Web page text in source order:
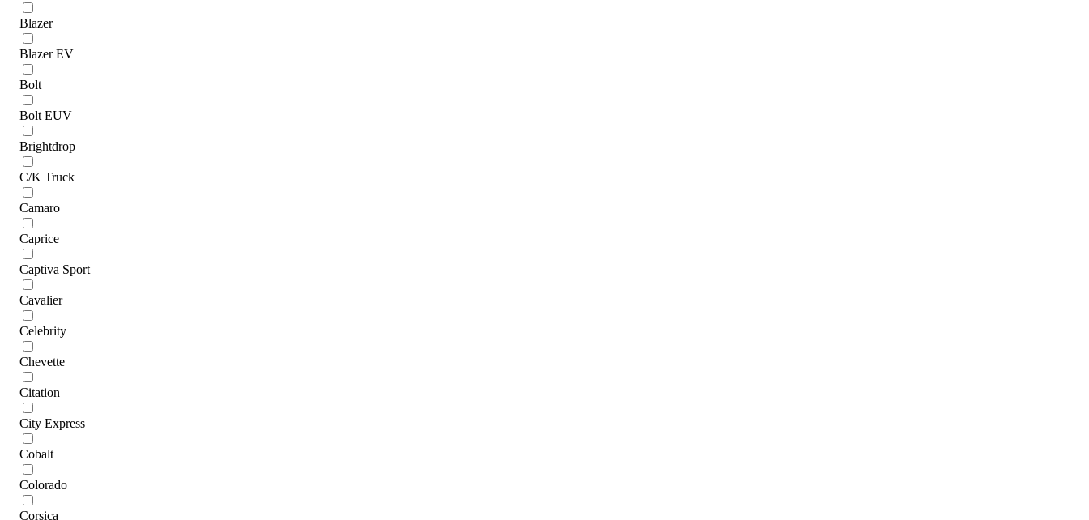
Blazer
Blazer EV
Bolt
Bolt EUV
Brightdrop
C/K Truck
Camaro
Caprice
Captiva Sport
Cavalier
Celebrity
Chevette
Citation
City Express
Cobalt
Colorado
Corsica